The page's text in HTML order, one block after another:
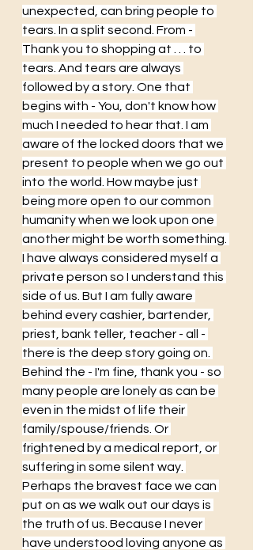
unexpected, can bring people to
tears. In a split second. From -
Thank you to shopping at . . . to
tears. And tears are always
followed by a story. One that
begins with - You, don't know how
much I needed to hear that. I am
aware of the locked doors that we
present to people when we go out
into the world. How maybe just
being more open to our common
humanity when we look upon one
another might be worth something.
I have always considered myself a
private person so I understand this
side of us. But I am fully aware
behind every cashier, bartender,
priest, bank teller, teacher - all -
there is the deep story going on.
Behind the - I'm fine, thank you - so
many people are lonely as can be
even in the midst of life their
family/spouse/friends. Or
frightened by a medical report, or
suffering in some silent way.
Perhaps the bravest face we can
put on as we walk out our days is
the truth of us. Because I never
have understood loving anyone as